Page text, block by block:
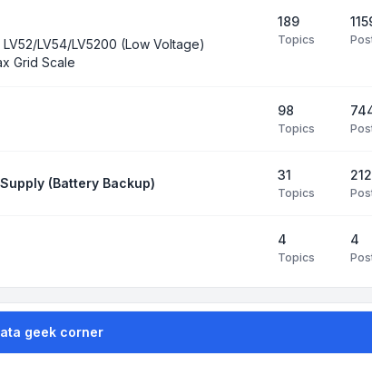
LV52/LV54/LV5200 (Low Voltage)
Grid Scale
189
Topics
98
Topics
(Battery Backup)
31
Topics
212
4
Topics
4
geek corner